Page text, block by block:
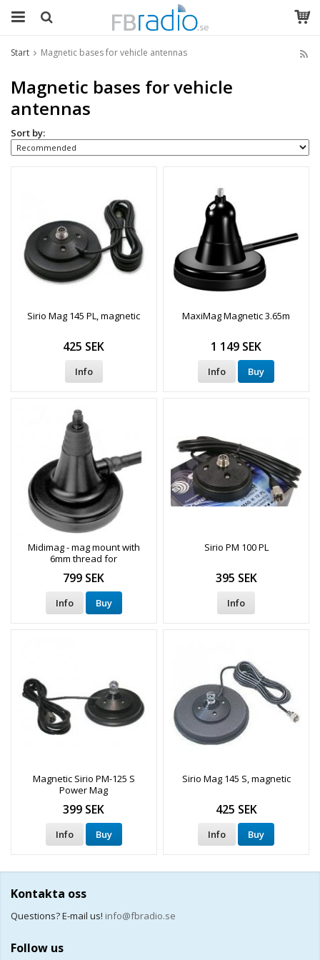
Start Magnetic bases for vehicle antennas
Magnetic bases for vehicle
antennas
Sort by:
Sirio Mag 145 PL, magnetic
425 SEK
Info
MaxiMag Magnetic 3.65m
1 149 SEK
Info Buy
Midimag - mag mount with
6mm thread for
799 SEK
Info Buy
Sirio PM 100 PL
395 SEK
Info
Magnetic Sirio PM-125 S
Power Mag
399 SEK
Info Buy
Sirio Mag 145 S, magnetic
425 SEK
Info Buy
Kontakta oss
Questions? E-mail us! info@fbradio.se
Follow us